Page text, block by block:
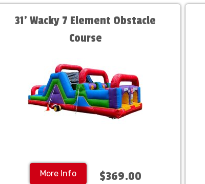
31' Wacky 7 Element Obstacle
Course
More Info $369.00